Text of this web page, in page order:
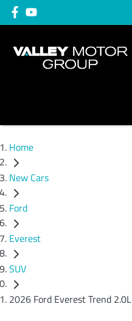
Home
New Cars
Ford
Everest
SUV
2026 Ford Everest Trend 2.0L